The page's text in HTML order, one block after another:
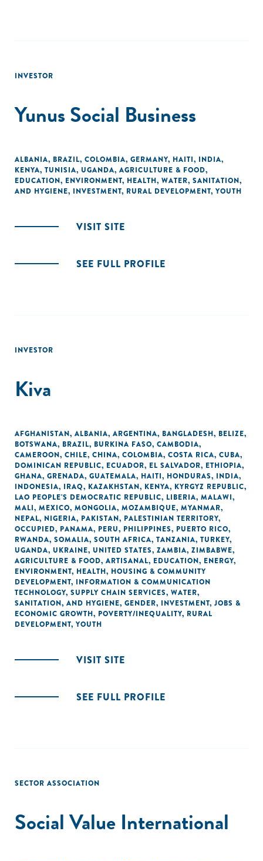
INVESTOR
Yunus Social Business
ALBANIA, BRAZIL, COLOMBIA, GERMANY, HAITI, INDIA,
KENYA, TUNISIA, UGANDA, AGRICULTURE & FOOD,
EDUCATION, ENVIRONMENT, HEALTH, WATER, SANITATION,
AND HYGIENE, INVESTMENT, RURAL DEVELOPMENT, YOUTH
VISIT SITE
SEE FULL PROFILE
INVESTOR
Kiva
AFGHANISTAN, ALBANIA, ARGENTINA, BANGLADESH, BELIZE,
BOTSWANA, BRAZIL, BURKINA FASO, CAMBODIA,
CAMEROON, CHILE, CHINA, COLOMBIA, COSTA RICA, CUBA,
DOMINICAN REPUBLIC, ECUADOR, EL SALVADOR, ETHIOPIA,
GHANA, GRENADA, GUATEMALA, HAITI, HONDURAS, INDIA,
INDONESIA, IRAQ, KAZAKHSTAN, KENYA, KYRGYZ REPUBLIC,
LAO PEOPLE'S DEMOCRATIC REPUBLIC, LIBERIA, MALAWI,
MALI, MEXICO, MONGOLIA, MOZAMBIQUE, MYANMAR,
NEPAL, NIGERIA, PAKISTAN, PALESTINIAN TERRITORY,
OCCUPIED, PANAMA, PERU, PHILIPPINES, PUERTO RICO,
RWANDA, SOMALIA, SOUTH AFRICA, TANZANIA, TURKEY,
UGANDA, UKRAINE, UNITED STATES, ZAMBIA, ZIMBABWE,
AGRICULTURE & FOOD, ARTISANAL, EDUCATION, ENERGY,
ENVIRONMENT, HEALTH, HOUSING & COMMUNITY
DEVELOPMENT, INFORMATION & COMMUNICATION
TECHNOLOGY, SUPPLY CHAIN SERVICES, WATER,
SANITATION, AND HYGIENE, GENDER, INVESTMENT, JOBS &
ECONOMIC GROWTH, POVERTY/INEQUALITY, RURAL
DEVELOPMENT, YOUTH
VISIT SITE
SEE FULL PROFILE
SECTOR ASSOCIATION
Social Value International